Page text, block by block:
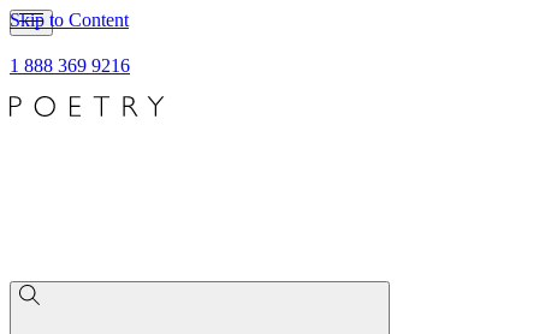
Skip to Content
1 888 369 9216